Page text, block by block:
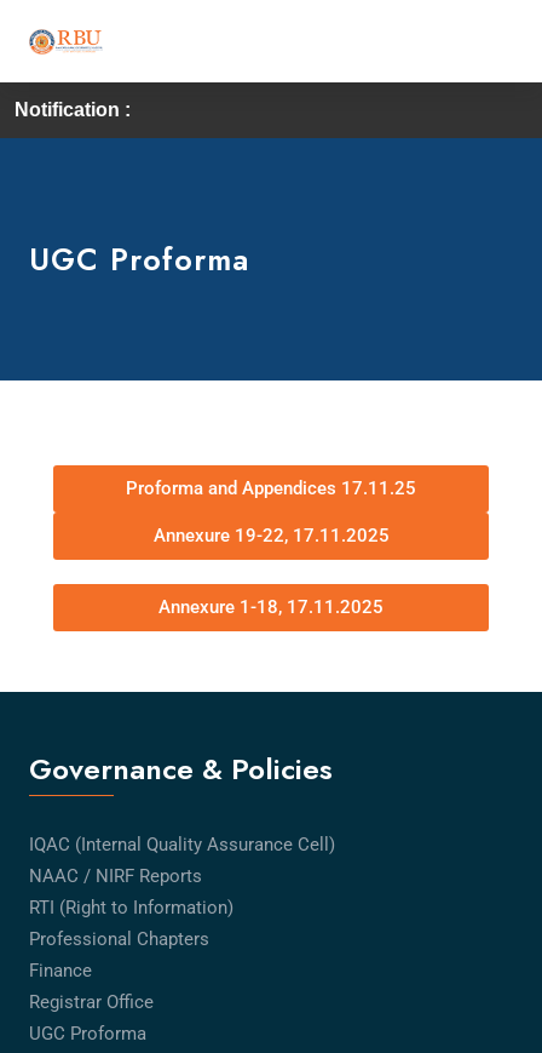
Notification :
UGC Proforma
Proforma and Appendices 17.11.25
Annexure 19-22, 17.11.2025
Annexure 1-18, 17.11.2025
Governance & Policies
IQAC (Internal Quality Assurance Cell)
NAAC / NIRF Reports
RTI (Right to Information)
Professional Chapters
Finance
Registrar Office
UGC Proforma